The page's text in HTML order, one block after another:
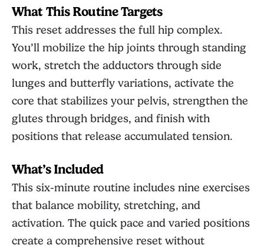
What This Routine Targets
This reset addresses the full hip complex.
You’ll mobilize the hip joints through standing
work, stretch the adductors through side
lunges and butterfly variations, activate the
core that stabilizes your pelvis, strengthen the
glutes through bridges, and finish with
positions that release accumulated tension.
What’s Included
This six-minute routine includes nine exercises
that balance mobility, stretching, and
activation. The quick pace and varied positions
create a comprehensive reset without